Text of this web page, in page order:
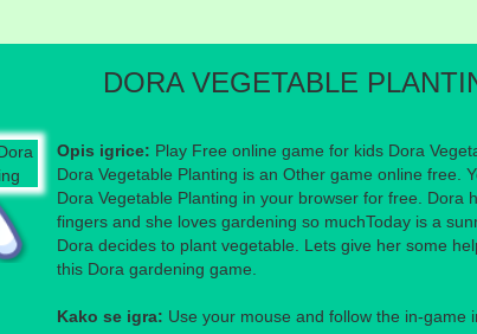
na Facebook-u
s prijateljima na Twitter-u
Podeli s prijateljima na eMail
DORA VEGETABLE
Opis igrice: Play Free online game for kids Dora
Dora Vegetable Planting is an Other game online free.
Dora Vegetable Planting in your browser for free. Dora
fingers and she loves gardening so muchToday is a
Dora decides to plant vegetable. Lets give her some
this Dora gardening game.
Kako se igra: Use your mouse and follow the in-game